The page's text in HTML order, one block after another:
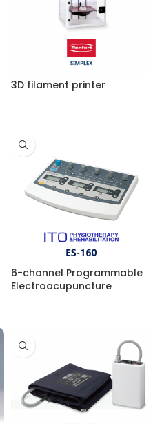
3D filament printer
6-channel Programmable
Electroacupuncture